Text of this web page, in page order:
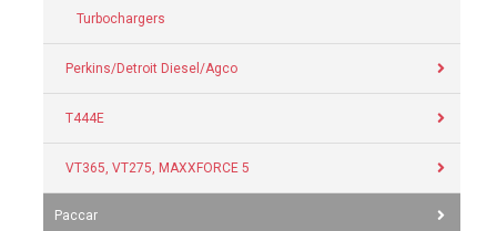
Turbochargers
Perkins/Detroit Diesel/Agco
T444E
VT365, VT275, MAXXFORCE 5
Paccar